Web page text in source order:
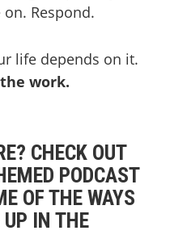
Respond.
life depends on it.
work.
CHECK OUT
PODCAST
OF THE WAYS
UP IN THE